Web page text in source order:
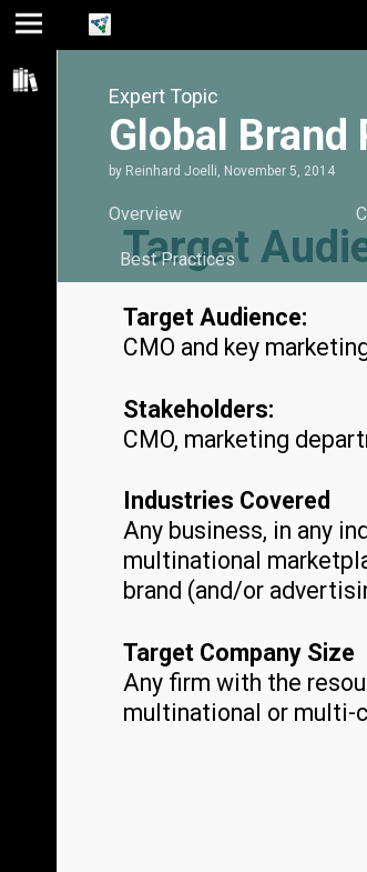
Jump
to main
content
Jump to
navigation
Jump
search
Target
Target Audience:
CMO and key
Stakeholders:
CMO, marketing
Industries Covered
Any business, in any
multinational
brand (and/or
Target Company Size
Any firm with the
multinational or multi-
Expert Topic
Global Brand
by Reinhard Joelli, November 5, 2014
Overview
Best Practices